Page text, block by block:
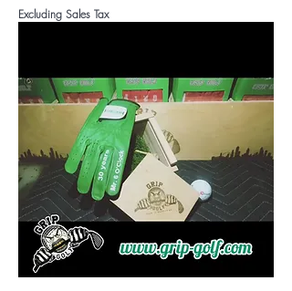
Excluding Sales Tax